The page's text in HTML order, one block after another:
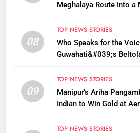
Meghalaya Route Into
08
TOP NEWS STORIES
Who Speaks for the
Guwahati&#039;s
09
TOP NEWS STORIES
Manipur’s Ariha
Indian to Win Gold at
TOP NEWS STORIES